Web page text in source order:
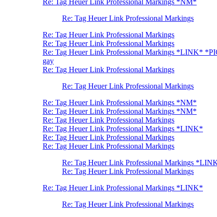
Re: Tag Heuer Link Professional Markings *NM*
Re: Tag Heuer Link Professional Markings
Re: Tag Heuer Link Professional Markings
Re: Tag Heuer Link Professional Markings
Re: Tag Heuer Link Professional Markings *LINK*
gay
Re: Tag Heuer Link Professional Markings
Re: Tag Heuer Link Professional Markings
Re: Tag Heuer Link Professional Markings *NM*
Re: Tag Heuer Link Professional Markings *NM*
Re: Tag Heuer Link Professional Markings
Re: Tag Heuer Link Professional Markings *LINK*
Re: Tag Heuer Link Professional Markings
Re: Tag Heuer Link Professional Markings
Re: Tag Heuer Link Professional Markings
Re: Tag Heuer Link Professional Markings
Re: Tag Heuer Link Professional Markings *LINK*
Re: Tag Heuer Link Professional Markings